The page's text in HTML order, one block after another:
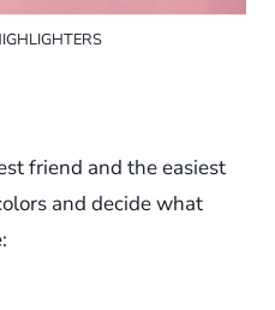
friend and the easiest
and decide what